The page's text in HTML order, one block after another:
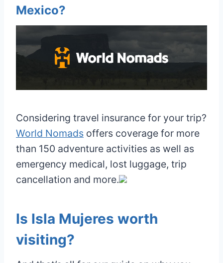
Mexico?
Considering travel insurance for your trip?
World Nomads offers coverage for more
than 150 adventure activities as well as
emergency medical, lost luggage, trip
cancellation and more.
Is Isla Mujeres worth
visiting?